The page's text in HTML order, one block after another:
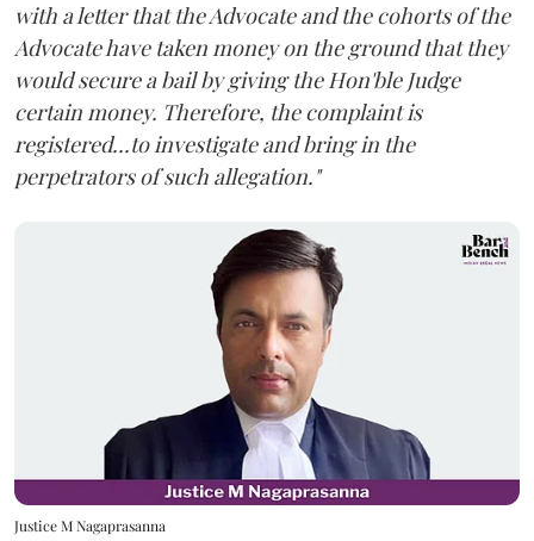
with a letter that the Advocate and the cohorts of the
Advocate have taken money on the ground that they
would secure a bail by giving the Hon'ble Judge
certain money. Therefore, the complaint is
registered...to investigate and bring in the
perpetrators of such allegation."
Justice M Nagaprasanna